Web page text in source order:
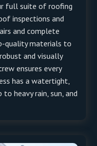
full suite of roofing
inspections and
and complete
quality materials to
and visually
ensures every
has a watertight,
heavy rain, sun, and